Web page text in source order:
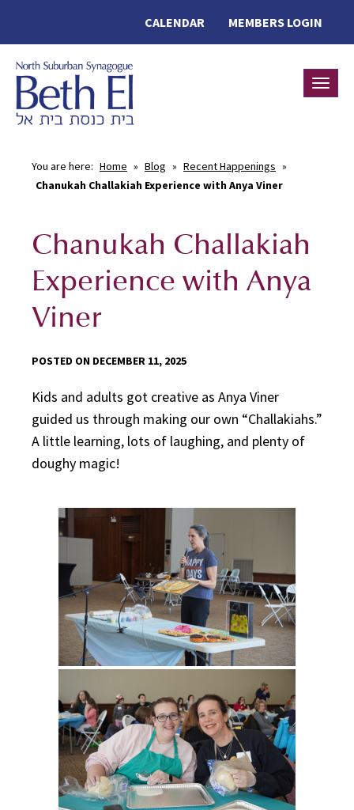
MEMBERS LOGIN
CALENDAR
You are here: Home » Blog » Recent Happenings »
Chanukah Challakiah Experience with Anya Viner
Chanukah Challakiah
Experience with Anya
Viner
POSTED ON DECEMBER 11, 2025
Kids and adults got creative as Anya Viner
guided us through making our own “Challakiahs.”
A little learning, lots of laughing, and plenty of
doughy magic!